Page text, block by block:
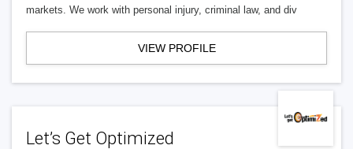
markets. We work with personal injury, criminal law, and div
VIEW PROFILE
Let’s Get Optimized